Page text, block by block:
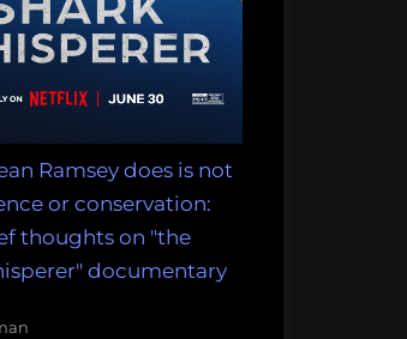
Ramsey does is not
or conservation:
thoughts on "the
documentary